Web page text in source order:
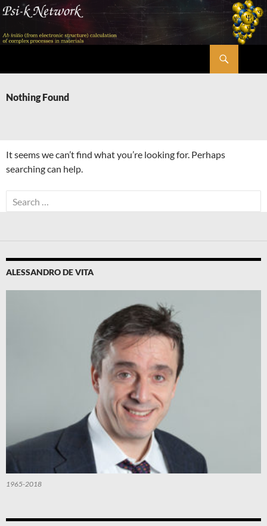
Skip
content
Nothing Found
It seems we can’t find what you’re looking for. Perhaps
searching can help.
Search
for:
ALESSANDRO DE VITA
1965-2018